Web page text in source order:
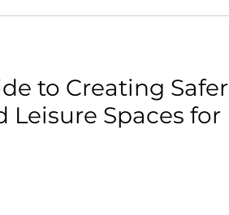
to Creating Safer
Leisure Spaces for